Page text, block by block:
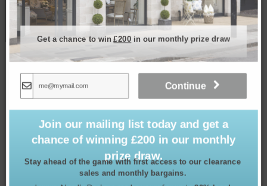
Get a chance to win£200 in our monthly prize draw
Join our mailing list today and get a
chance of winning £200 in our monthly
prize draw.
Stay ahead of the game with first access to our clearance
sales and monthly bargains.
Continue